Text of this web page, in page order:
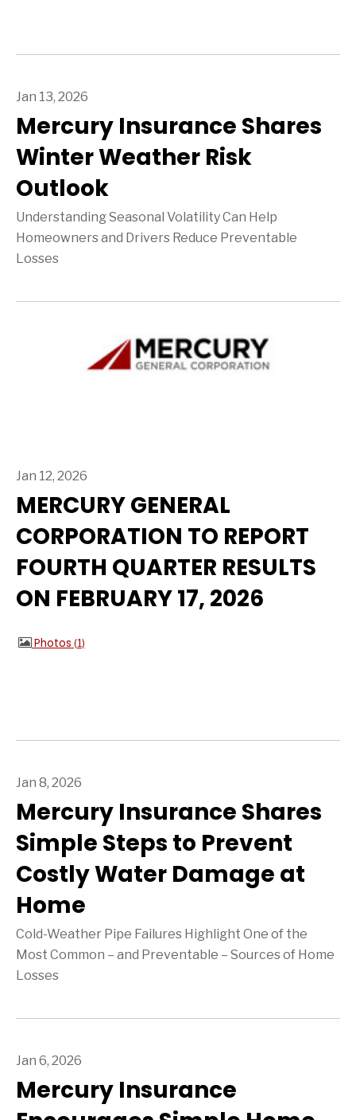
Jan 13, 2026
Mercury Insurance Shares
Winter Weather Risk
Outlook
Understanding Seasonal Volatility Can Help
Homeowners and Drivers Reduce Preventable
Losses
Jan 12, 2026
MERCURY GENERAL
CORPORATION TO REPORT
FOURTH QUARTER RESULTS
ON FEBRUARY 17, 2026
Photos 1
Jan 8, 2026
Mercury Insurance Shares
Simple Steps to Prevent
Costly Water Damage at
Home
Cold-Weather Pipe Failures Highlight One of the
Most Common – and Preventable – Sources of Home
Losses
Jan 6, 2026
Mercury Insurance